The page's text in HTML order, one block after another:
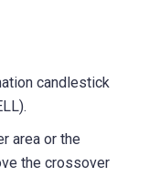
candlestick
area or the
the crossover